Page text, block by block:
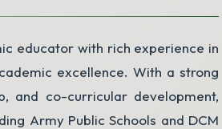
educator with rich experience in
excellence. With a strong
and co-curricular development,
Army Public Schools and DCM
Submit Enquiry